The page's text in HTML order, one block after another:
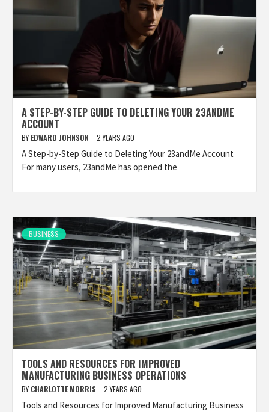
A STEP-BY-STEP GUIDE TO DELETING YOUR 23ANDME
ACCOUNT
BY EDWARD JOHNSON 2 YEARS AGO
A Step-by-Step Guide to Deleting Your 23andMe Account
For many users, 23andMe has opened the
BUSINESS
TOOLS AND RESOURCES FOR IMPROVED
MANUFACTURING BUSINESS OPERATIONS
BY CHARLOTTE MORRIS 2 YEARS AGO
Tools and Resources for Improved Manufacturing Business